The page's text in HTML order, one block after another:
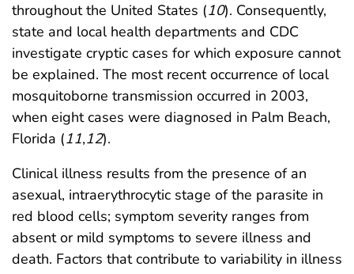
throughout the United States (10). Consequently,
state and local health departments and CDC
investigate cryptic cases for which exposure cannot
be explained. The most recent occurrence of local
mosquitoborne transmission occurred in 2003,
when eight cases were diagnosed in Palm Beach,
Florida (11,12).
Clinical illness results from the presence of an
asexual, intraerythrocytic stage of the parasite in
red blood cells; symptom severity ranges from
absent or mild symptoms to severe illness and
death. Factors that contribute to variability in illness